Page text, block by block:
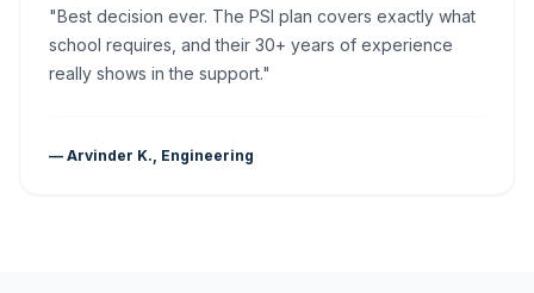
"Best decision ever. The PSI plan covers exactly what
school requires, and their 30+ years of experience
really shows in the support."
— Arvinder K., Engineering